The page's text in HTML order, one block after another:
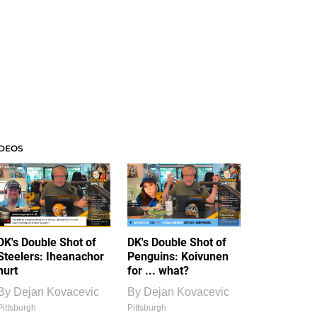
Double Shot of
Iheanachor
By Dejan Kovacevic
DK's Double Shot of
Penguins: Koivunen
for ... what?
By Dejan Kovacevic
Pittsburgh